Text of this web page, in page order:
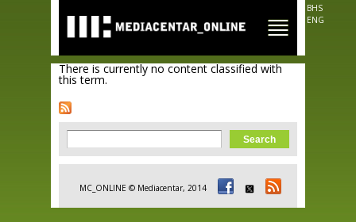
main
content
BHS
ENG
There is currently no content classified with
this term.
Search form
Search
MC_ONLINE © Mediacentar, 2014